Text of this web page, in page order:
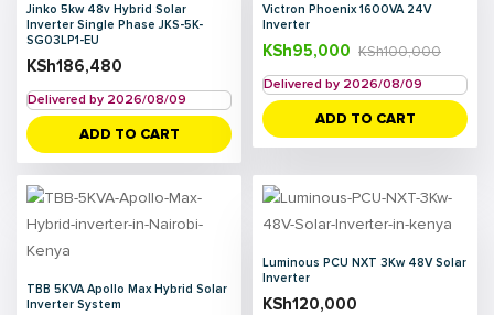
Jinko 5kw 48v Hybrid Solar
Inverter Single Phase JKS-5K-
SG03LP1-EU
KSh186,480
Delivered by 2026/08/09
ADD TO CART
Victron Phoenix 1600VA 24V
Inverter
KSh100,000
KSh95,000
Delivered by 2026/08/09
ADD TO CART
TBB 5KVA Apollo Max Hybrid Solar
Inverter System
Luminous PCU NXT 3Kw 48V Solar
Inverter
KSh120,000